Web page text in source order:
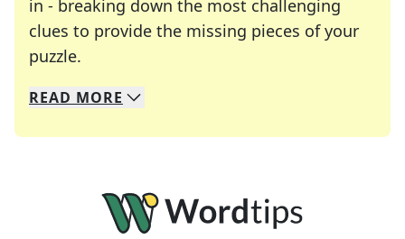
in - breaking down the most challenging
clues to provide the missing pieces of your
puzzle.
We specialize in solving many of your favorite
Whether you're a daily crossword enthusiast or
READ MORE